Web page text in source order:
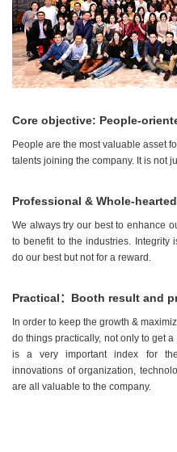
Core objective: People-
People are the most valuable asset
talents joining the company. It is not
Professional & Whole-
We always try our best to enhance
to benefit to the industries. Integrity
do our best but not for a reward.
Practical：Booth result and
In order to keep the growth &
do things practically, not only to get
is a very important index for
innovations of organization,
are all valuable to the company.